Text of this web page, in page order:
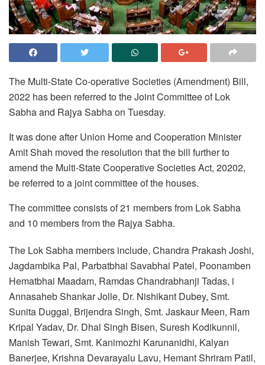
The Multi-State Co-operative Societies (Amendment) Bill,
2022 has been referred to the Joint Committee of Lok
Sabha and Rajya Sabha on Tuesday.
It was done after Union Home and Cooperation Minister
Amit Shah moved the resolution that the bill further to
amend the Multi-State Cooperative Societies Act, 20202,
be referred to a joint committee of the houses.
The committee consists of 21 members from Lok Sabha
and 10 members from the Rajya Sabha.
The Lok Sabha members include, Chandra Prakash Joshi,
Jagdambika Pal, Parbatbhai Savabhai Patel, Poonamben
Hematbhai Maadam, Ramdas Chandrabhanji Tadas, i
Annasaheb Shankar Jolle, Dr. Nishikant Dubey, Smt.
Sunita Duggal, Brijendra Singh, Smt. Jaskaur Meen, Ram
Kripal Yadav, Dr. Dhal Singh Bisen, Suresh Kodikunnil,
Manish Tewari, Smt. Kanimozhi Karunanidhi, Kalyan
Banerjee, Krishna Devarayalu Lavu, Hemant Shriram Patil,